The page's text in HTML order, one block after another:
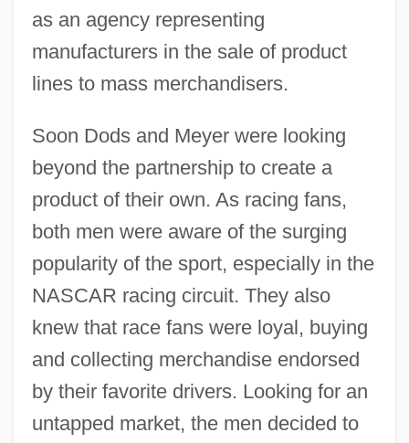
as an agency representing
manufacturers in the sale of product
lines to mass merchandisers.
Soon Dods and Meyer were looking
beyond the partnership to create a
product of their own. As racing fans,
both men were aware of the surging
popularity of the sport, especially in the
NASCAR racing circuit. They also
knew that race fans were loyal, buying
and collecting merchandise endorsed
by their favorite drivers. Looking for an
untapped market, the men decided to